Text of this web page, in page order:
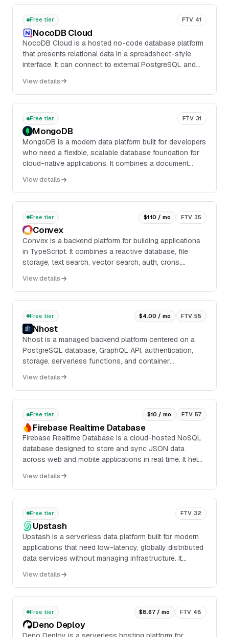
Free tier FTV 41
NocoDB Cloud
NocoDB Cloud is a hosted no-code database platform
that presents relational data in a spreadsheet-style
interface. It can connect to external PostgreSQL and
View details
Free tier FTV 31
MongoDB
MongoDB is a modern data platform built for developers
who need a flexible, scalable database foundation for
cloud-native applications. It combines a document
search, stream processing, analytics, and application
services.
View details
Free tier $1.10 / mo FTV 35
Convex
Convex is a backend platform for building applications
in TypeScript. It combines a reactive database, file
storage, text search, vector search, auth, crons,
View details
Free tier $4.00 / mo FTV 55
Nhost
Nhost is a managed backend platform centered on a
PostgreSQL database, GraphQL API, authentication,
storage, serverless functions, and container
Git-based deployments with CI/CD, and a dashboard
for managing projects and services.
View details
Free tier $10 / mo FTV 57
Firebase Realtime Database
Firebase Realtime Database is a cloud-hosted NoSQL
database designed to store and sync JSON data
across web and mobile applications in real time. It helps
updates, offline support, and built-in synchronization
across connected clients.
View details
Free tier FTV 32
Upstash
Upstash is a serverless data platform built for modern
applications that need low-latency, globally distributed
data services without managing infrastructure. It
key-value storage, messaging, vector search,
workflow automation, and search.
View details
Free tier $8.67 / mo FTV 48
Deno Deploy